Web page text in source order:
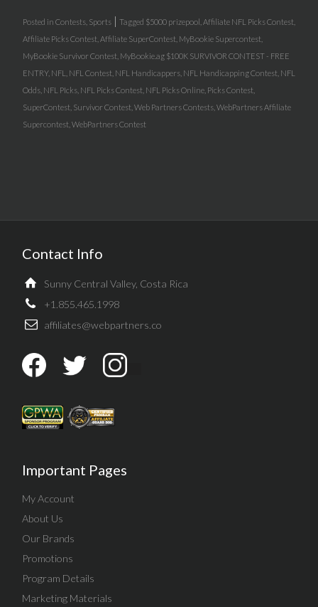
Posted in Contests Sports | Tagged $5000 prizepool Affiliate NFL Picks Contest
Affiliate Picks Contest Affiliate SuperContest MyBookie Supercontest
MyBookie Survivor Contest MyBookie.ag $100K SURVIVOR CONTEST - FREE
ENTRY, NFL NFL Contest NFL Handicappers NFL Handicapping Contest NFL
Odds NFL PIcks NFL Picks Contest NFL Picks Online Picks Contest
SuperContest Survivor Contest Web Partners Contests WebPartners Affiliate
Supercontest WebPartners Contest
Contact Info
Sunny Central Valley, Costa Rica
+1.855.465.1998
affiliates@webpartners.co
Important Pages
My Account
About Us
Our Brands
Promotions
Program Details
Marketing Materials